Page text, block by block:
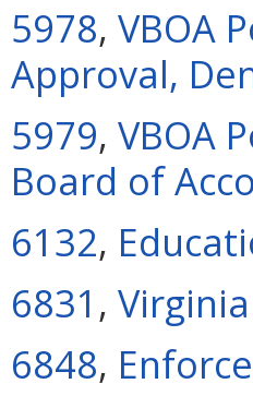
5978, VBOA
Approval,
5979, VBOA
Board of
6132,
6831 ,
6848,